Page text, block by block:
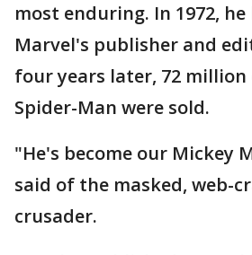
most enduring. In 1972, he
Marvel's publisher and
four years later, 72 million
Spider-Man were sold.
"He's become our Mickey
said of the masked, web-
crusader.